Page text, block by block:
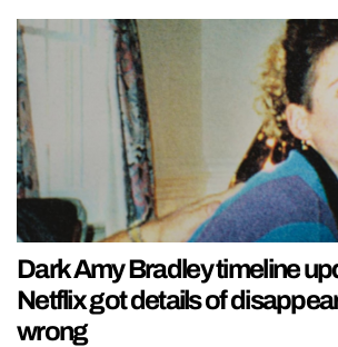
Dark Amy Bradley timeline
Netflix got details of
wrong